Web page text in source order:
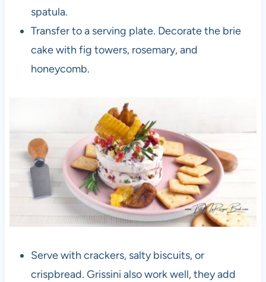
spatula.
Transfer to a serving plate. Decorate the brie
cake with fig towers, rosemary, and
honeycomb.
Serve with crackers, salty biscuits, or
crispbread. Grissini also work well, they add